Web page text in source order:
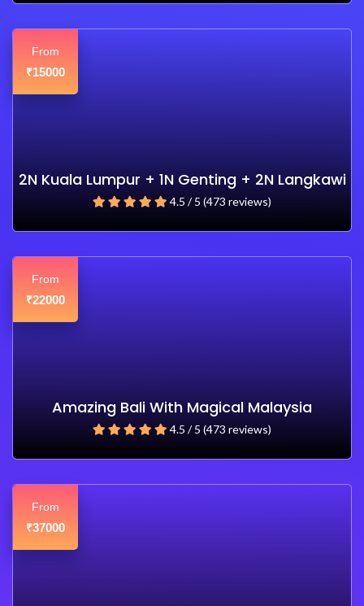
From
₹15000
2N Kuala Lumpur + 1N Genting + 2N Langkawi
4.5 / 5 (473 reviews)
From
₹22000
Amazing Bali With Magical Malaysia
4.5 / 5 (473 reviews)
From
₹37000